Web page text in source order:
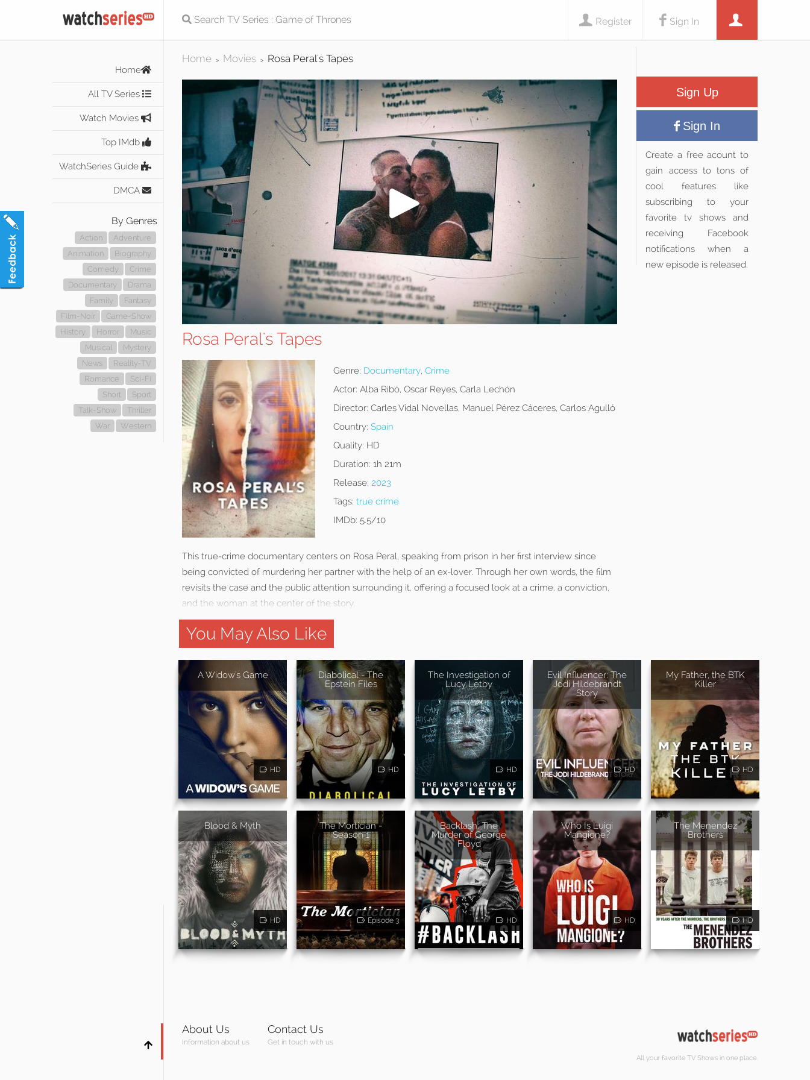
Sign In
Register
Home
All TV Series
Watch Movies
Top IMdb
WatchSeries Guide
DMCA
By Genres
Action
Adventure
Animation
Biography
Comedy
Crime
Documentary
Drama
Family
Fantasy
Film-Noir
Game-Show
History
Horror
Music
Musical
Mystery
News
Reality-TV
Romance
Sci-Fi
Short
Sport
Talk-Show
Thriller
War
Western
Home > Movies > Rosa Peral's Tapes
Rosa Peral's Tapes
Genre: Documentary, Crime
Actor: Alba Ribó, Oscar Reyes, Carla Lechón
Director: Carles Vidal Novellas, Manuel Pérez Cáceres, Carlos Agulló
Country: Spain
Quality: HD
Duration: 1h 21m
Release: 2023
Tags: true crime
IMDb: 5.5/10
This true-crime documentary centers on Rosa Peral, speaking from prison in her first interview since
being convicted of murdering her partner with the help of an ex-lover. Through her own words, the film
revisits the case and the public attention surrounding it, offering a focused look at a crime, a conviction,
and the woman at the center of the story.
Sign Up
Sign In
Create a free acount to
gain access to tons of
cool features like
subscribing to your
favorite tv shows and
receiving Facebook
notifications when a
new episode is released.
You May Also Like
A Widow's Game
HD
Diabolical - The
Epstein Files
HD
The Investigation of
Lucy Letby
HD
Evil Influencer: The
Jodi Hildebrandt
Story
HD
My Father, the BTK
Killer
HD
Blood & Myth
HD
The Mortician -
Season 1
Episode 3
Backlash: The
Murder of George
Floyd
HD
Who Is Luigi
Mangione?
HD
The Menendez
Brothers
HD
About Us
Information about us
Contact Us
Get in touch with us
All your favorite TV Shows in one place.